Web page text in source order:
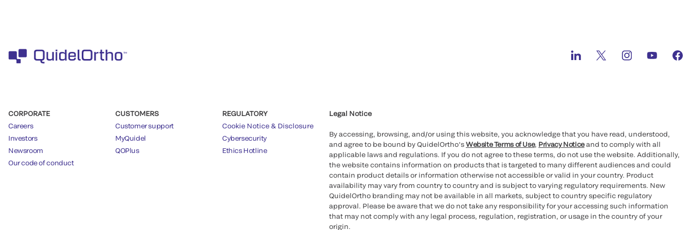
CORPORATE
Careers
Investors
Newsroom
Our code of conduct
CUSTOMERS
Customer support
MyQuidel
QOPlus
REGULATORY
Cookie Notice & Disclosure
Cybersecurity
Ethics Hotline
Legal Notice
By accessing, browsing, and/or using this website, you acknowledge that you have read, understood,
and agree to be bound by QuidelOrtho’sWebsite Terms of Use, Privacy Noticeand to comply with all
applicable laws and regulations. If you do not agree to these terms, do not use the website. Additionally,
the website contains information on products that is targeted to many different audiences and could
contain product details or information otherwise not accessible or valid in your country. Product
availability may vary from country to country and is subject to varying regulatory requirements. New
QuidelOrtho branding may not be available in all markets, subject to country specific regulatory
approval. Please be aware that we do not take any responsibility for your accessing such information
that may not comply with any legal process, regulation, registration, or usage in the country of your
origin.